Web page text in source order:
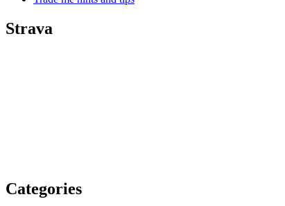
Strava
Categories